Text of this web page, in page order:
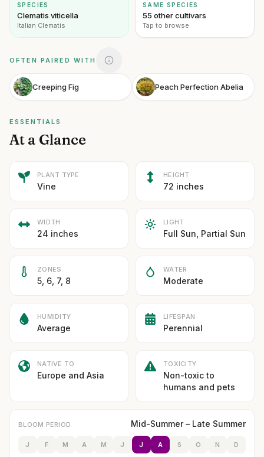
SPECIES
Clematis viticella
Italian Clematis
SAME SPECIES
55 other cultivars
Tap to browse
OFTEN PAIRED WITH
Creeping Fig Peach Perfection Abelia
ESSENTIALS
At a Glance
PLANT TYPE
Vine
HEIGHT
72 inches
WIDTH
24 inches
LIGHT
Full Sun, Partial Sun
ZONES
5, 6, 7, 8
WATER
Moderate
HUMIDITY
Average
LIFESPAN
Perennial
NATIVE TO
Europe and Asia
TOXICITY
Non-toxic to
humans and pets
BLOOM PERIOD Mid-Summer – Late Summer
J F M A M J J A S O N D